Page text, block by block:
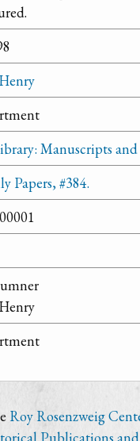
Manuscripts and
Papers, #384.
Roy Rosenzweig